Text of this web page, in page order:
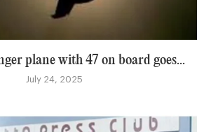
plane with 47 on board goes...
July 24, 2025